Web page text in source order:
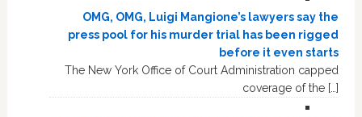
OMG, OMG, Luigi Mangione’s lawyers say the
press pool for his murder trial has been rigged
before it even starts
The New York Office of Court Administration capped
coverage of the […]